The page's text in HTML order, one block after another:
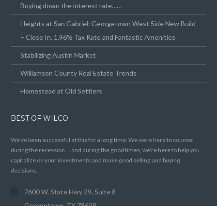
Buying down the interest rate……
Heights at San Gabriel: Georgetown West Side New Build
– Close In, 1.96% Tax Rate and Fantastic Amenities
Stabilizing Austin Market
Williamson County Real Estate Trends
Homestead at Old Settlers
BEST OF WILCO
We’ve been successful at this for a long time. We were here to counsel
during the recession … and during the good times, we’re here to help you
capitalize on your investments and make good selling and buying
decisions.
7600 W. State Hwy 29, Suite 8